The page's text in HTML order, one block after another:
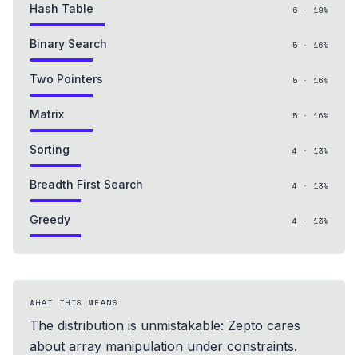
Hash Table 6 · 19%
Binary Search 5 · 16%
Two Pointers 5 · 16%
Matrix 5 · 16%
Sorting 4 · 13%
Breadth First Search 4 · 13%
Greedy 4 · 13%
WHAT THIS MEANS
The distribution is unmistakable: Zepto cares
about array manipulation under constraints.